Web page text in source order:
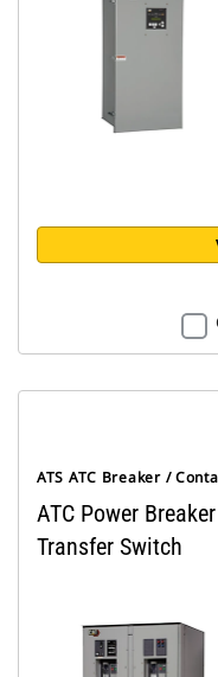
ATS ATC Breaker /
ATC Power
Transfer Switch